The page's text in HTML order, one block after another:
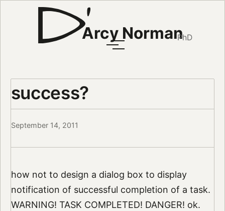
Arcy NormanPhD
success?
September 14, 2011
how not to design a dialog box to display
notification of successful completion of a task.
WARNING! TASK COMPLETED! DANGER! ok.